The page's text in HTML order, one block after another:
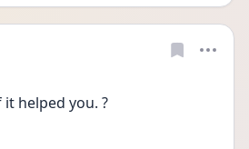
helped you. ?